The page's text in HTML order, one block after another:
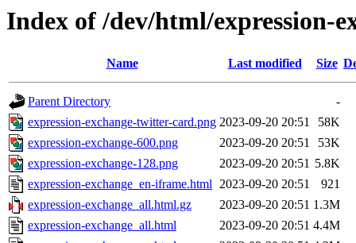
Index of /dev/html/expression-
Name Last modified Size
Parent Directory
-
expression-exchange-twitter-card.png 2023-09-20 20:51
58K
expression-exchange-600.png
2023-09-20 20:51
53K
expression-exchange-128.png
2023-09-20 20:51 5.8K
expression-exchange_en-iframe.html 2023-09-20 20:51
921
expression-exchange_all.html.gz
2023-09-20 20:51 1.3M
expression-exchange_all.html
2023-09-20 20:51 4.4M